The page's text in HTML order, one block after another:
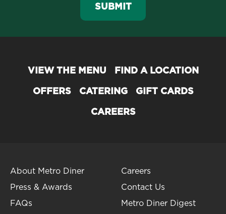
SUBMIT
VIEW THE MENU FIND A LOCATION
OFFERS CATERING GIFT CARDS
CAREERS
About Metro Diner
Press & Awards
FAQs
Careers
Contact Us
Metro Diner Digest